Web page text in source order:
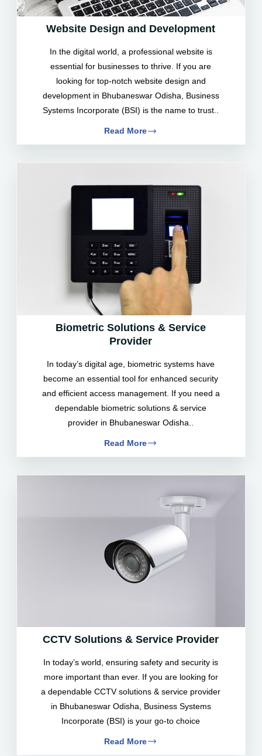
Website Design and Development
In the digital world, a professional website is
essential for businesses to thrive. If you are
looking for top-notch website design and
development in Bhubaneswar Odisha, Business
Systems Incorporate (BSI) is the name to trust..
Read More
Biometric Solutions & Service
Provider
In today’s digital age, biometric systems have
become an essential tool for enhanced security
and efficient access management. If you need a
dependable biometric solutions & service
provider in Bhubaneswar Odisha..
Read More
CCTV Solutions & Service Provider
In today’s world, ensuring safety and security is
more important than ever. If you are looking for
a dependable CCTV solutions & service provider
in Bhubaneswar Odisha, Business Systems
Incorporate (BSI) is your go-to choice
Read More